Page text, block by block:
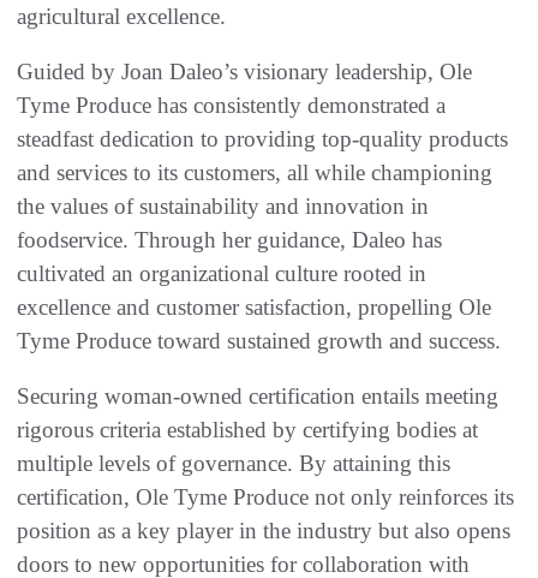
agricultural excellence.
Guided by Joan Daleo’s visionary leadership, Ole
Tyme Produce has consistently demonstrated a
steadfast dedication to providing top-quality products
and services to its customers, all while championing
the values of sustainability and innovation in
foodservice. Through her guidance, Daleo has
cultivated an organizational culture rooted in
excellence and customer satisfaction, propelling Ole
Tyme Produce toward sustained growth and success.
Securing woman-owned certification entails meeting
rigorous criteria established by certifying bodies at
multiple levels of governance. By attaining this
certification, Ole Tyme Produce not only reinforces its
position as a key player in the industry but also opens
doors to new opportunities for collaboration with